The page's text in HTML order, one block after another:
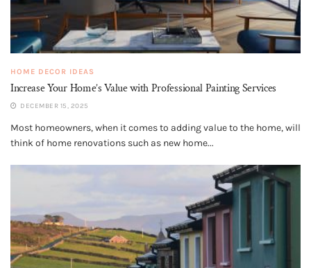
HOME DECOR IDEAS
Increase Your Home’s Value with Professional Painting Services
DECEMBER 15, 2025
Most homeowners, when it comes to adding value to the home, will
think of home renovations such as new home...